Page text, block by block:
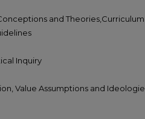
and
Inquiry
Value Assumptions and